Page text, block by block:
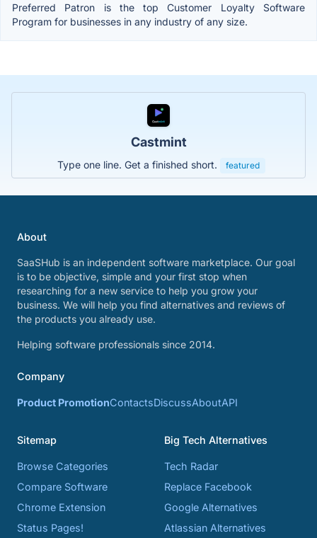
Preferred Patron is the top Customer Loyalty Software
Program for businesses in any industry of any size.
Castmint
Type one line. Get a finished short. featured
About
SaaSHub is an independent software marketplace. Our goal
is to be objective, simple and your first stop when
researching for a new service to help you grow your
business. We will help you find alternatives and reviews of
the products you already use.
Helping software professionals since 2014.
Company
Product PromotionContactsDiscussAboutAPI
Sitemap
Browse Categories
Compare Software
Chrome Extension
Status Pages!
Big Tech Alternatives
Tech Radar
Replace Facebook
Google Alternatives
Atlassian Alternatives